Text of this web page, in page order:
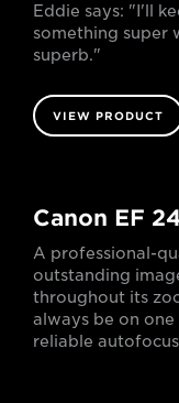
Eddie says: "I'll
something super
superb."
VIEW PRODUCT
Canon EF
A professional-
outstanding
throughout its
always be on
reliable